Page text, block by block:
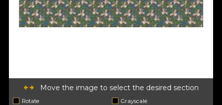
Move the image to select the desired section
Rotate
Grayscale